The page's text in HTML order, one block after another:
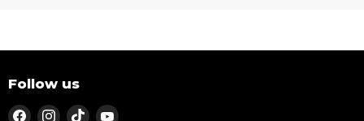
Follow us
Find Find Find Find